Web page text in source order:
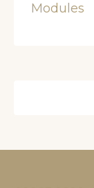
Modules